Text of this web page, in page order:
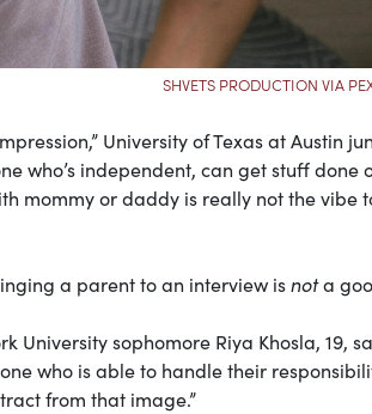
SHVETS PRODUCTION VIA
University of Texas at Austin
who’s independent, can get stuff done
mommy or daddy is really not the vibe
a parent to an interview isnota
University sophomore Riya Khosla,
who is able to handle their
from that image.”